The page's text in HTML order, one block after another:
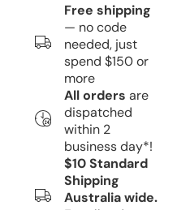
Free shipping
— no code
needed, just
spend $150 or
more
All orders are
dispatched
within 2
business day*!
$10 Standard
Shipping
Australia wide.